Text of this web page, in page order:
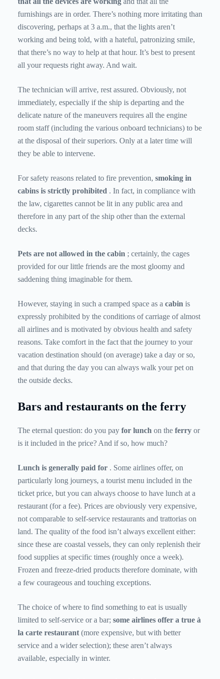
furnishings are in order. There’s nothing more irritating than
discovering, perhaps at 3 a.m., that the lights aren’t
working and being told, with a hateful, patronizing smile,
that there’s no way to help at that hour. It’s best to present
all your requests right away. And wait.
The technician will arrive, rest assured. Obviously, not
immediately, especially if the ship is departing and the
delicate nature of the maneuvers requires all the engine
room staff (including the various onboard technicians) to be
at the disposal of their superiors. Only at a later time will
they be able to intervene.
For safety reasons related to fire prevention, smoking in
cabins is strictly prohibited . In fact, in compliance with
the law, cigarettes cannot be lit in any public area and
therefore in any part of the ship other than the external
decks.
Pets are not allowed in the cabin ; certainly, the cages
provided for our little friends are the most gloomy and
saddening thing imaginable for them.
However, staying in such a cramped space as a cabin is
expressly prohibited by the conditions of carriage of almost
all airlines and is motivated by obvious health and safety
reasons. Take comfort in the fact that the journey to your
vacation destination should (on average) take a day or so,
and that during the day you can always walk your pet on
the outside decks.
Bars and restaurants on the ferry
The eternal question: do you pay for lunch on the ferry or
is it included in the price? And if so, how much?
Lunch is generally paid for . Some airlines offer, on
particularly long journeys, a tourist menu included in the
ticket price, but you can always choose to have lunch at a
restaurant (for a fee). Prices are obviously very expensive,
not comparable to self-service restaurants and trattorias on
land. The quality of the food isn’t always excellent either:
since these are coastal vessels, they can only replenish their
food supplies at specific times (roughly once a week).
Frozen and freeze-dried products therefore dominate, with
a few courageous and touching exceptions.
The choice of where to find something to eat is usually
limited to self-service or a bar; some airlines offer a true à
la carte restaurant (more expensive, but with better
service and a wider selection); these aren’t always
available, especially in winter.